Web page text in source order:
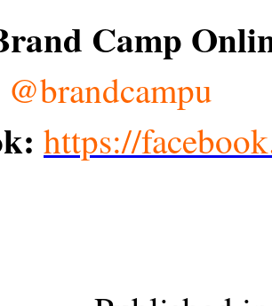
Camp
@brandcampu
https://